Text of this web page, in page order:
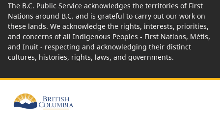
The B.C. Public Service acknowledges the territories of First
Nations around B.C. and is grateful to carry out our work on
these lands. We acknowledge the rights, interests, priorities,
and concerns of all Indigenous Peoples - First Nations, Métis,
and Inuit - respecting and acknowledging their distinct
cultures, histories, rights, laws, and governments.